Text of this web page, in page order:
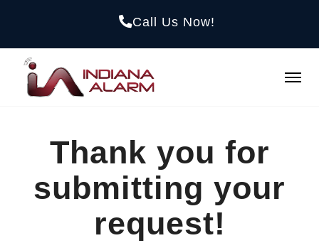
Call Us Now!
Thank you for
submitting your
request!